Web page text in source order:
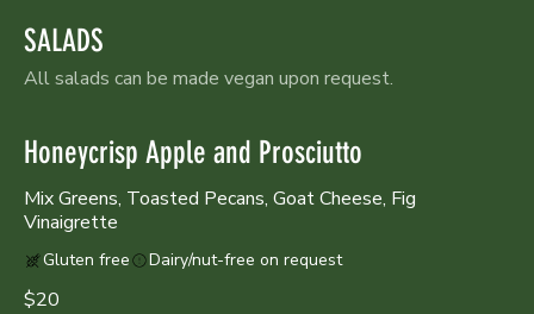
SALADS
All salads can be made vegan upon request.
Honeycrisp Apple and Prosciutto
Mix Greens, Toasted Pecans, Goat Cheese, Fig
Vinaigrette
$20
Gluten free Dairy/nut-free on request